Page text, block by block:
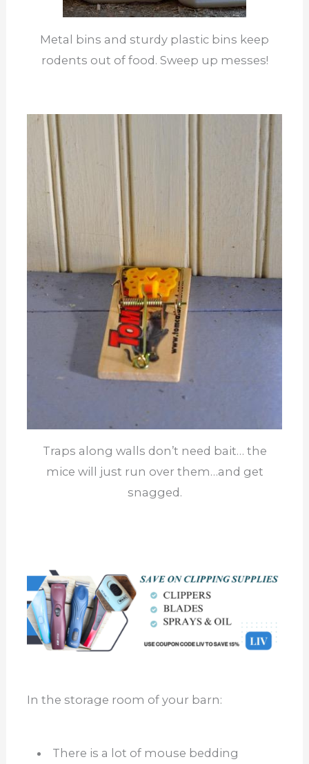
Metal bins and sturdy plastic bins keep
rodents out of food. Sweep up messes!
Traps along walls don’t need bait… the
mice will just run over them…and get
snagged.
In the storage room of your barn:
There is a lot of mouse bedding